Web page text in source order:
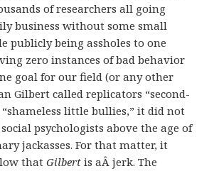
of researchers all going
business without some small
publicly being assholes to one
zero instances of bad behavior
goal for our field (or any other
Gilbert called replicators “second-
little bullies,” it did not
psychologists above the age of
jackasses. For that matter, it
thatGilbert is aÂ jerk. The